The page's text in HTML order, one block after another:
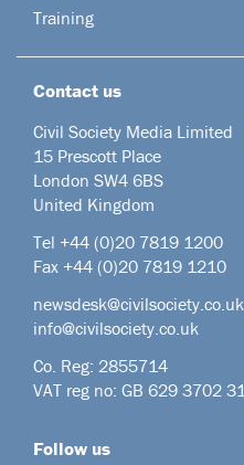
Training
Contact us
Civil Society Media Limited
15 Prescott Place
London SW4 6BS
United Kingdom
Tel +44 (0)20 7819 1200
Fax +44 (0)20 7819 1210
newsdesk@civilsociety.co.uk
info@civilsociety.co.uk
Co. Reg: 2855714
VAT reg no: GB 629 3702 31
Follow us